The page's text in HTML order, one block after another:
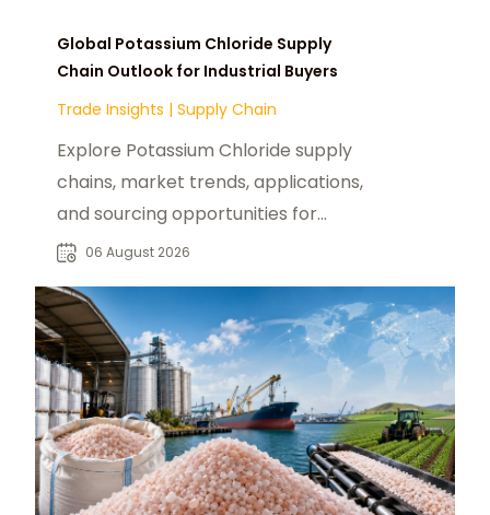
Global Potassium Chloride Supply
Chain Outlook for Industrial Buyers
Trade Insights | Supply Chain
Explore Potassium Chloride supply
chains, market trends, applications,
and sourcing opportunities for
fertilizer and industrial buyers
06 August 2026